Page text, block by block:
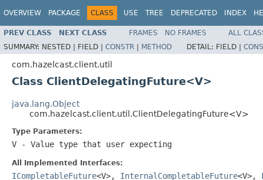
OVERVIEW PACKAGE CLASS USE TREE DEPRECATED INDEX
PREV CLASS NEXT CLASS FRAMES NO FRAMES
ALL
SUMMARY: NESTED | FIELD | CONSTR | METHOD DETAIL: FIELD |
com.hazelcast.client.util
Class ClientDelegatingFuture<V>
java.lang.Object
com.hazelcast.client.util.ClientDelegatingFuture<V>
Type Parameters:
V - Value type that user expecting
All Implemented Interfaces:
ICompletableFuture<V>, InternalCompletableFuture<V>,